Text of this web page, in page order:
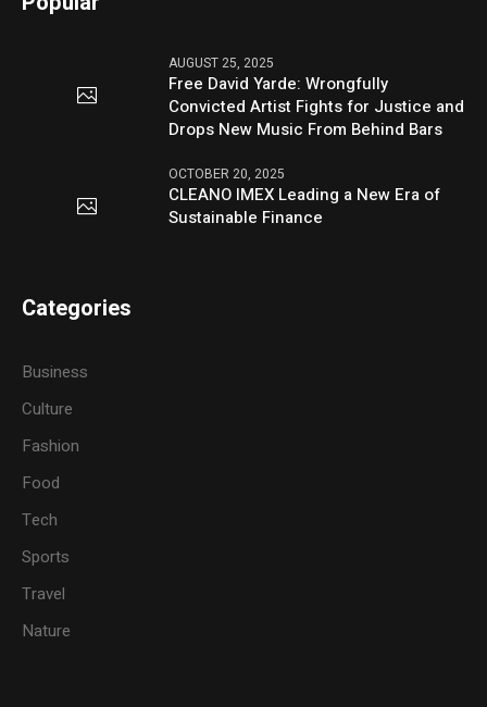
AUGUST 25, 2025
Free David Yarde: Wrongfully
Convicted Artist Fights for Justice and
Drops New Music From Behind Bars
OCTOBER 20, 2025
CLEANO IMEX Leading a New Era of
Sustainable Finance
Categories
Business
Culture
Fashion
Food
Tech
Sports
Travel
Nature